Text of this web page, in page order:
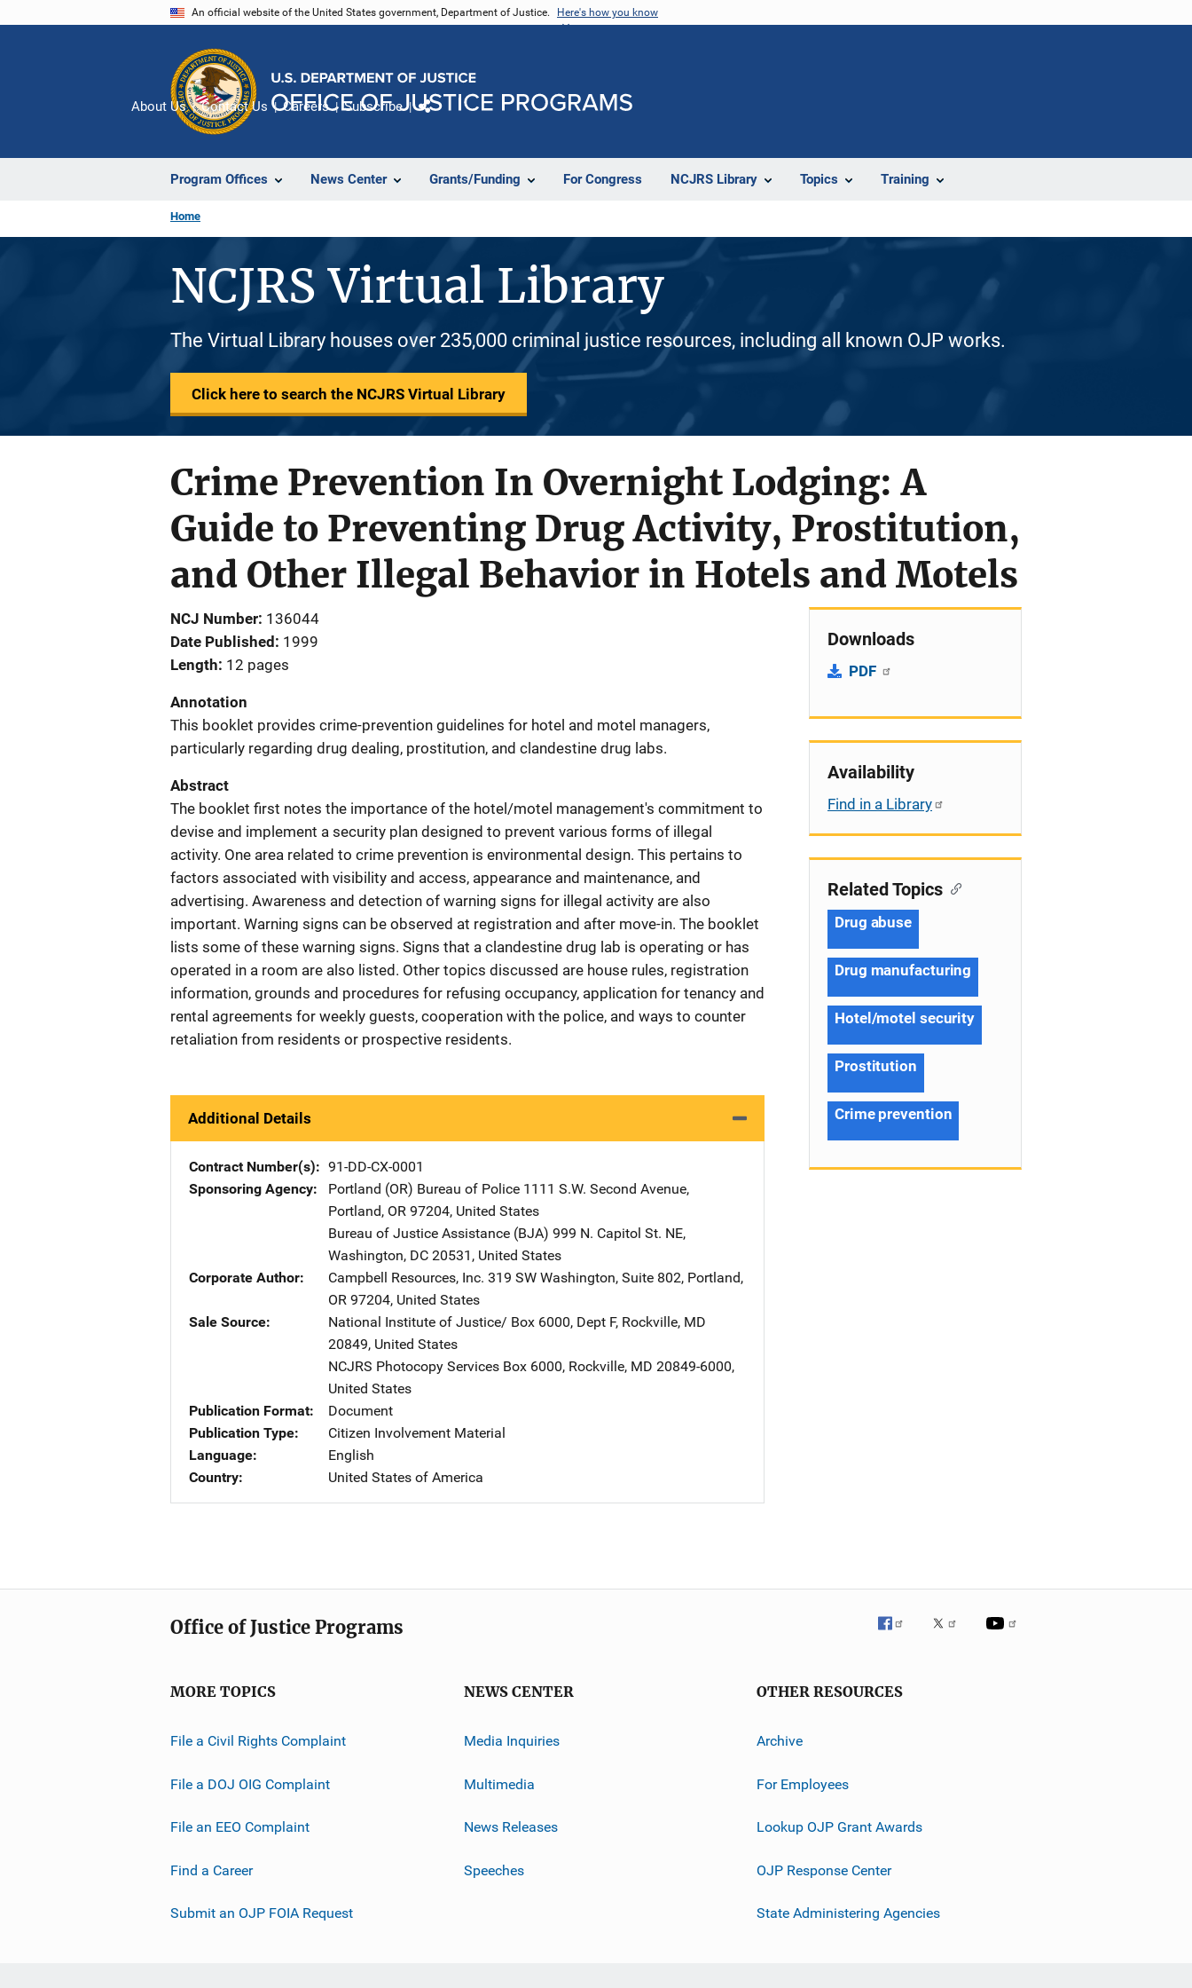
An official website of the United States government, Department of Justice. Here's how you know
Program Offices News Center Grants/Funding For Congress NCJRS Library Topics Training
About Us Contact Us Careers Subscribe
Home
NCJRS Virtual Library
The Virtual Library houses over 235,000 criminal justice resources, including all known OJP works.
Click here to search the NCJRS Virtual Library
Crime Prevention In Overnight Lodging: A
Guide to Preventing Drug Activity, Prostitution,
and Other Illegal Behavior in Hotels and Motels
NCJ Number 136044
Date Published
1999
Length 12 pages
Annotation
This booklet provides crime-prevention guidelines for hotel and motel managers,
particularly regarding drug dealing, prostitution, and clandestine drug labs.
Abstract
The booklet first notes the importance of the hotel/motel management's commitment to
devise and implement a security plan designed to prevent various forms of illegal
activity. One area related to crime prevention is environmental design. This pertains to
factors associated with visibility and access, appearance and maintenance, and
advertising. Awareness and detection of warning signs for illegal activity are also
important. Warning signs can be observed at registration and after move-in. The booklet
lists some of these warning signs. Signs that a clandestine drug lab is operating or has
operated in a room are also listed. Other topics discussed are house rules, registration
information, grounds and procedures for refusing occupancy, application for tenancy and
rental agreements for weekly guests, cooperation with the police, and ways to counter
retaliation from residents or prospective residents.
Additional Details
Contract Number(s)
91-DD-CX-0001
Sponsoring Agency
Portland (OR) Bureau of Police Address
1111 S.W. Second Avenue,
Portland, OR 97204, United States
Bureau of Justice Assistance (BJA) Address
999 N. Capitol St. NE,
Washington, DC 20531 , United States
Corporate Author
Campbell Resources, Inc. Address
319 SW Washington, Suite 802, Portland,
OR 97204, United States
Sale Source
National Institute of Justice/ Address
Box 6000, Dept F, Rockville, MD
20849, United States
NCJRS Photocopy Services Address
Box 6000, Rockville, MD 20849-6000,
United States
Publication Format
Document
Publication Type
Citizen Involvement Material
Language
English
Country
United States of America
Downloads
PDF
Availability
Find in a Library
Related Topics
Drug abuse
Drug manufacturing
Hotel/motel security
Prostitution
Crime prevention
Office of Justice Programs
MORE TOPICS
File a Civil Rights Complaint
File a DOJ OIG Complaint
File an EEO Complaint
Find a Career
Submit an OJP FOIA Request
NEWS CENTER
Media Inquiries
Multimedia
News Releases
Speeches
OTHER RESOURCES
Archive
For Employees
Lookup OJP Grant Awards
OJP Response Center
State Administering Agencies